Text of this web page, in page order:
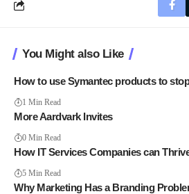
You Might also Like
How to use Symantec products to
1 Min Read
More Aardvark Invites
0 Min Read
How IT Services Companies can
5 Min Read
Why Marketing Has a Branding